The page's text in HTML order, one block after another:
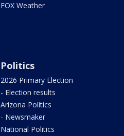
FOX Weather
Politics
2026 Primary Election
- Election results
Arizona Politics
- Newsmaker
National Politics